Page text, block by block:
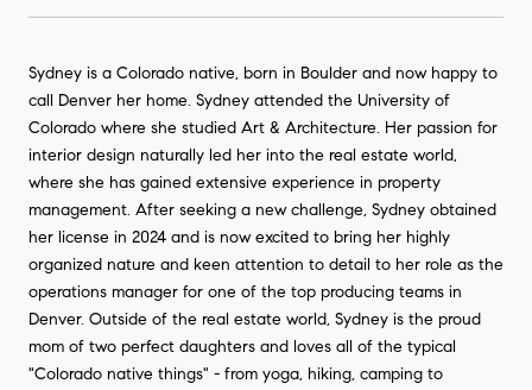
Sydney is a Colorado native, born in Boulder and now happy to
call Denver her home. Sydney attended the University of
Colorado where she studied Art & Architecture. Her passion for
interior design naturally led her into the real estate world,
where she has gained extensive experience in property
management. After seeking a new challenge, Sydney obtained
her license in 2024 and is now excited to bring her highly
organized nature and keen attention to detail to her role as the
operations manager for one of the top producing teams in
Denver. Outside of the real estate world, Sydney is the proud
mom of two perfect daughters and loves all of the typical
"Colorado native things" - from yoga, hiking, camping to